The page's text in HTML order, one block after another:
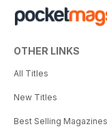
OTHER LINKS
All Titles
New Titles
Best Selling Magazines